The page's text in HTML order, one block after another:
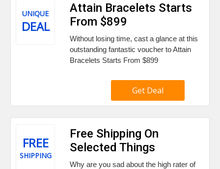
UNIQUE
DEAL
Attain Bracelets Starts
From $899
Without losing time, cast a glance at this
outstanding fantastic voucher to Attain
Bracelets Starts From $899
Get Deal
FREE
SHIPPING
Free Shipping On
Selected Things
Why are you sad about the high rater of